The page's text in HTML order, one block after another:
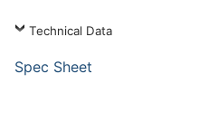
Technical Data
Spec Sheet